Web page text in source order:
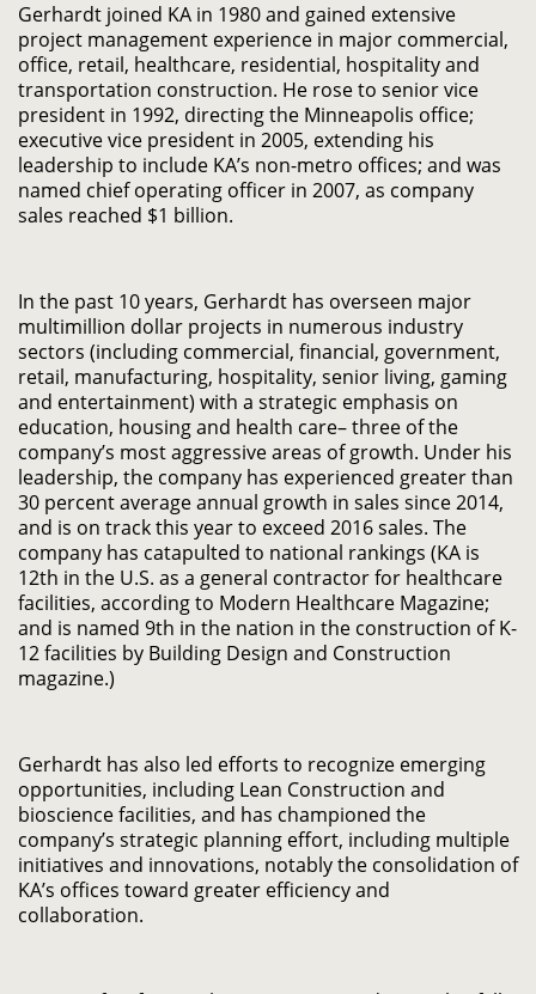
Gerhardt joined KA in 1980 and gained extensive
project management experience in major commercial,
office, retail, healthcare, residential, hospitality and
transportation construction. He rose to senior vice
president in 1992, directing the Minneapolis office;
executive vice president in 2005, extending his
leadership to include KA’s non-metro offices; and was
named chief operating officer in 2007, as company
sales reached $1 billion.
In the past 10 years, Gerhardt has overseen major
multimillion dollar projects in numerous industry
sectors (including commercial, financial, government,
retail, manufacturing, hospitality, senior living, gaming
and entertainment) with a strategic emphasis on
education, housing and health care– three of the
company’s most aggressive areas of growth. Under his
leadership, the company has experienced greater than
30 percent average annual growth in sales since 2014,
and is on track this year to exceed 2016 sales. The
company has catapulted to national rankings (KA is
12th in the U.S. as a general contractor for healthcare
facilities, according to Modern Healthcare Magazine;
and is named 9th in the nation in the construction of K-
12 facilities by Building Design and Construction
magazine.)
Gerhardt has also led efforts to recognize emerging
opportunities, including Lean Construction and
bioscience facilities, and has championed the
company’s strategic planning effort, including multiple
initiatives and innovations, notably the consolidation of
KA’s offices toward greater efficiency and
collaboration.